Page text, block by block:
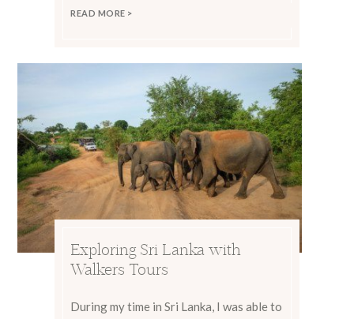
READ MORE >
Exploring Sri Lanka with
Walkers Tours
During my time in Sri Lanka, I was able to